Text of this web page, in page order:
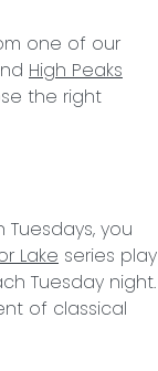
one of our
High Peaks
the right
Tuesdays, you
Lake series play
Tuesday night.
of classical